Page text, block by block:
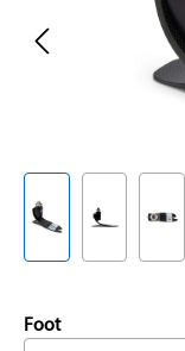
Foot